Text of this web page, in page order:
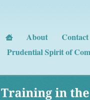
About Contact
Prudential Spirit of
Training in the